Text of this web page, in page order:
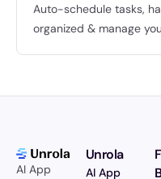
Auto-schedule tasks,
organized & manage
AI App
Unrola
AI App